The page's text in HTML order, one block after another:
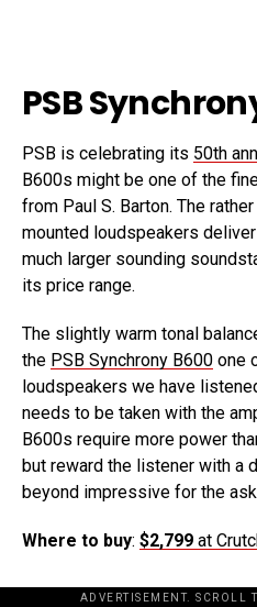
PSB
PSB is celebrating its 50th
B600s might be one of the
from Paul S. Barton. The
mounted loudspeakers
much larger sounding
its price range.
The slightly warm tonal
the PSB Synchrony B600 one
loudspeakers we have
needs to be taken with the
B600s require more power
but reward the listener with a
beyond impressive for the
Where to buy: $2,799 at
ADVERTISEMENT. SCROLL